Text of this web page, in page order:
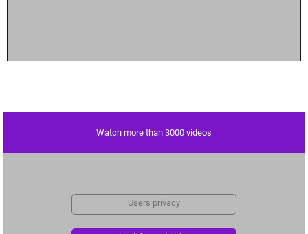
Watch more than 3000 videos
Users privacy